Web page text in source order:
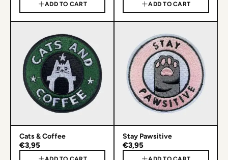
ADD TO CART ADD TO CART
Cats & Coffee
€3,95
Stay Pawsitive
€3,95